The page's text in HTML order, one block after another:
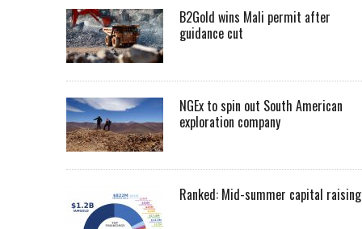
B2Gold wins Mali permit after
guidance cut
NGEx to spin out South American
exploration company
Ranked: Mid-summer capital